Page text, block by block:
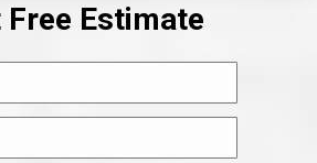
Free Estimate